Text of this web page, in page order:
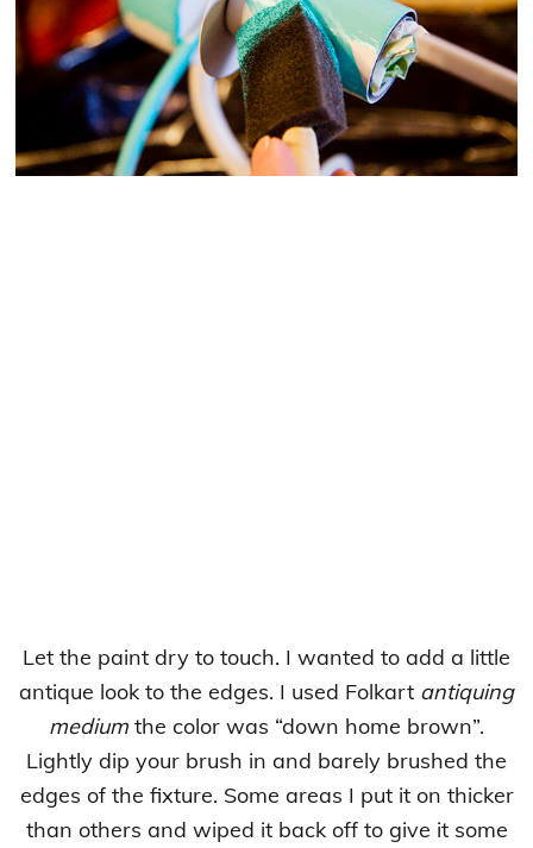
Let the paint dry to touch. I wanted to add a little
antique look to the edges. I used Folkart antiquing
medium the color was “down home brown”.
Lightly dip your brush in and barely brushed the
edges of the fixture. Some areas I put it on thicker
than others and wiped it back off to give it some